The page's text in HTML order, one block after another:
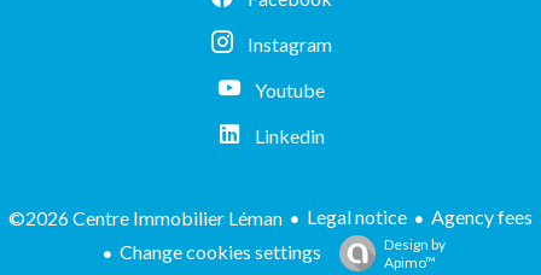
Instagram
Youtube
Linkedin
©2026 Centre Immobilier Léman Legal notice
Agency fees
Change cookies settings
Design by
Apimo™